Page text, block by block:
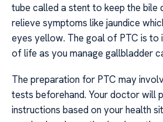
tube called a stent to keep the bile
relieve symptoms like jaundice
eyes yellow. The goal of PTC is to
of life as you manage gallbladder
The preparation for PTC may
tests beforehand. Your doctor will
instructions based on your health